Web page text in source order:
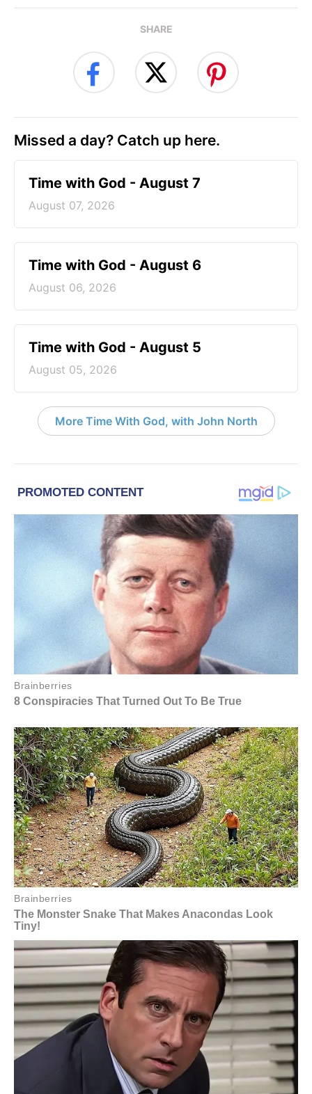
SHARE
Missed a day? Catch up here.
Time with God - August 7
August 07, 2026
Time with God - August 6
August 06, 2026
Time with God - August 5
August 05, 2026
More Time With God, with John North